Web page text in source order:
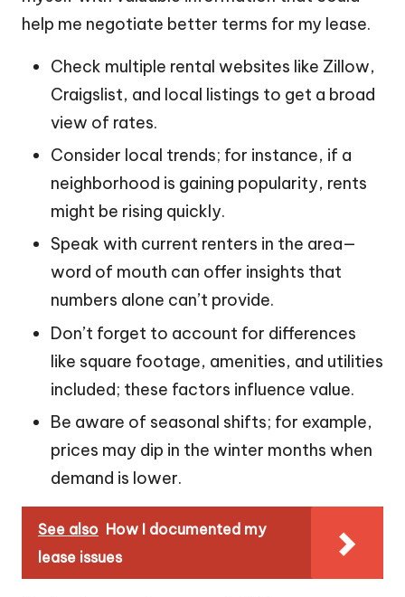
help me negotiate better terms for my lease.
Check multiple rental websites like Zillow,
Craigslist, and local listings to get a broad
view of rates.
Consider local trends; for instance, if a
neighborhood is gaining popularity, rents
might be rising quickly.
Speak with current renters in the area—
word of mouth can offer insights that
numbers alone can’t provide.
Don’t forget to account for differences
like square footage, amenities, and utilities
included; these factors influence value.
Be aware of seasonal shifts; for example,
prices may dip in the winter months when
demand is lower.
See also How I documented my
lease issues